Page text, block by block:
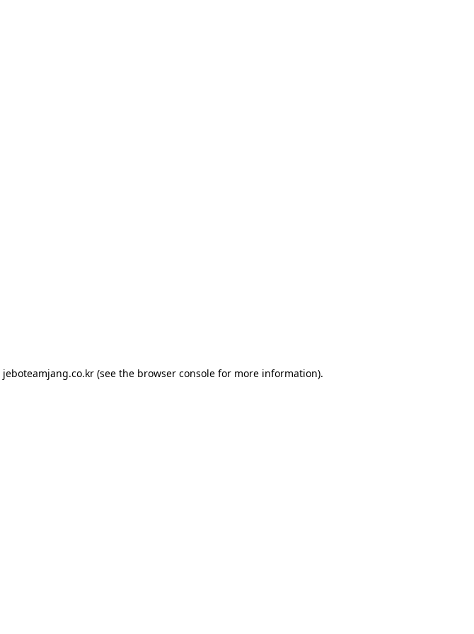
jeboteamjang.co.kr(see the browser consolefor more information).